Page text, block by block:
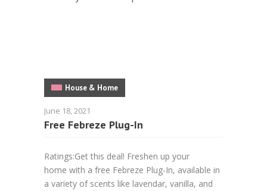
House & Home
June 18, 2021
Free Febreze Plug-In
Ratings:Get this deal! Freshen up your
home with a free Febreze Plug-In, available in
a variety of scents like lavendar, vanilla, and